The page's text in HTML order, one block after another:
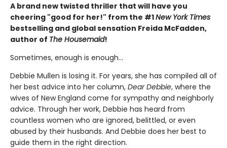
A brand new twisted thriller that will have you
cheering "good for her!" from the #1New York Times
bestselling and global sensation Freida McFadden,
author of The Housemaid!
Sometimes, enough is enough…
Debbie Mullen is losing it. For years, she has compiled all of
her best advice into her column, Dear Debbie, where the
wives of New England come for sympathy and neighborly
advice. Through her work, Debbie has heard from
countless women who are ignored, belittled, or even
abused by their husbands. And Debbie does her best to
guide them in the right direction.